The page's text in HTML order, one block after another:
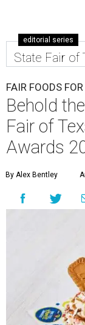
editorial series
State Fair of
FAIR FOODS
Behold
Fair of
Awards
By Alex Bentley